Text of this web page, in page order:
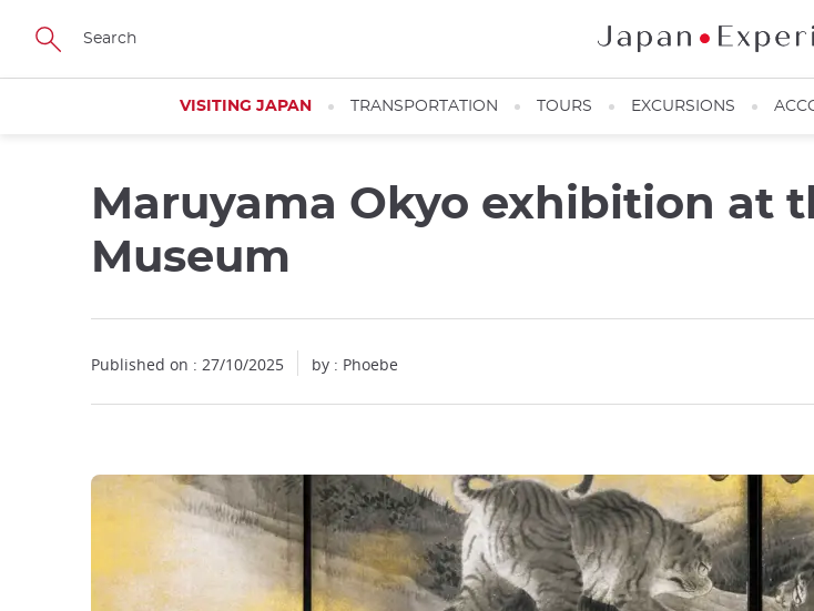
Skip
main
VISITING JAPAN TRANSPORTATION TOURS EXCURSIONS
Maruyama Okyo exhibition at
Museum
Published on : 27/10/2025 by : Phoebe